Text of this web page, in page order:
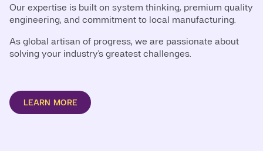
Our expertise is built on system thinking, premium quality
engineering, and commitment to local manufacturing.
As global artisan of progress, we are passionate about
solving your industry's greatest challenges.
LEARN MORE